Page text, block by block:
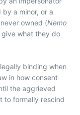
a minor, or a
owned (Nemo
what they do
binding when
in how consent
the aggrieved
to formally rescind